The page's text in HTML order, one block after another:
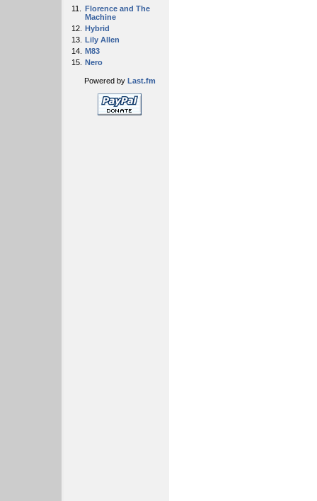
11.
Florence and The
Machine
12. Hybrid
13. Lily Allen
14. M83
15. Nero
Powered by Last.fm